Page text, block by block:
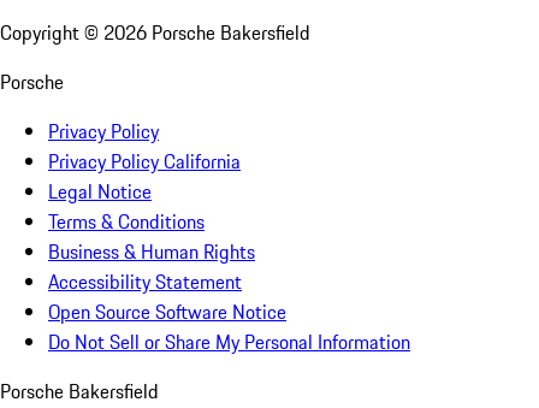
Copyright © 2026 Porsche Bakersfield
Porsche
Privacy Policy
Privacy Policy California
Legal Notice
Terms & Conditions
Business & Human Rights
Accessibility Statement
Open Source Software Notice
Do Not Sell or Share My Personal Information
Porsche Bakersfield